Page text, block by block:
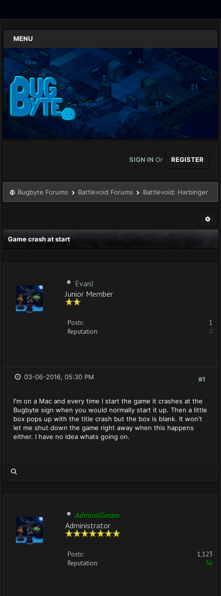
MENU
SIGN IN Or REGISTER
Bugbyte Forums Battlevoid Forums Battlevoid: Harbinger
Game crash at start
EvanJ
Junior Member
Posts:
1
Reputation:
0
#1
03-06-2016, 05:30 PM
I'm on a Mac and every time I start the game it crashes at the
Bugbyte sign when you would normally start it up. Then a little
box pops up with the title crash but the box is blank. It won't
let me shut down the game right away when this happens
either. I have no idea whats going on.
AdmiralGeezer
Administrator
Posts:
1,123
Reputation:
36